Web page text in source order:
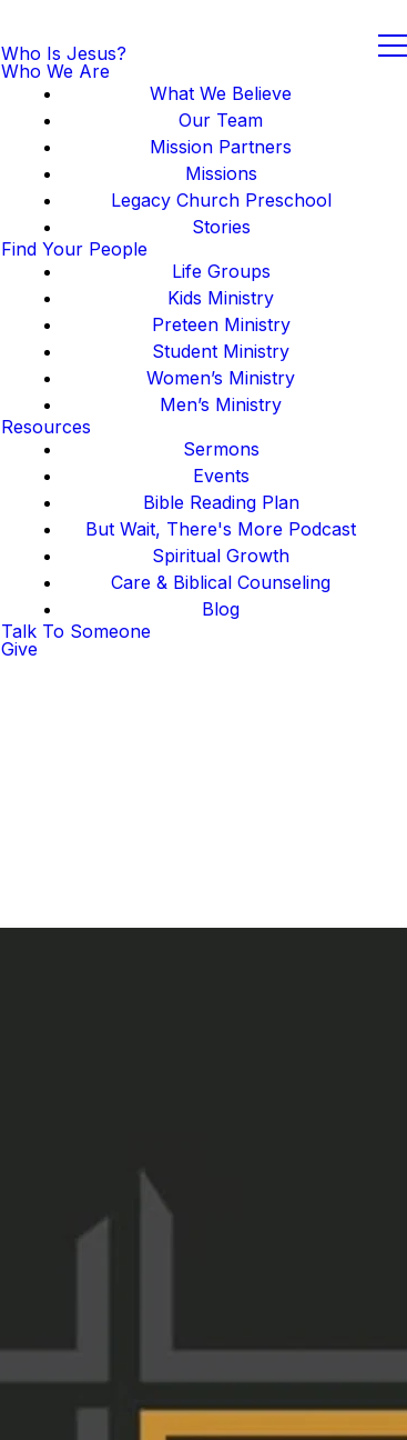
Who Is Jesus?
Who We Are
What We Believe
Our Team
Mission Partners
Missions
Legacy Church Preschool
Stories
Find Your People
Life Groups
Kids Ministry
Preteen Ministry
Student Ministry
Women’s Ministry
Men’s Ministry
Resources
Sermons
Events
Bible Reading Plan
But Wait, There's More Podcast
Spiritual Growth
Care & Biblical Counseling
Blog
Talk To Someone
Give